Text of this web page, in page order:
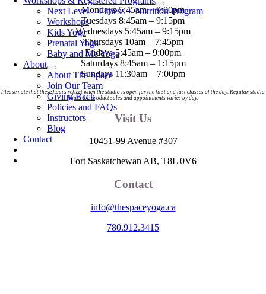
Next Level – Fitness + Nutrition Program
Workshops
Kids Yoga
Prenatal Yoga
Baby and Me Yoga
About
About The Space
Join Our Team
Giving Back
Policies and FAQs
Instructors
Blog
Contact
Mondays 5:45am – 9:00pm
Tuesdays 8:45am – 9:15pm
Wednesdays 5:45am – 9:15pm
Thursdays 10am – 7:45pm
Fridays 5:45am – 9:00pm
Saturdays 8:45am – 1:15pm
Sundays 11:30am – 7:00pm
Please note that these hours reflect when the studio is open for the first and last classes of the day. Regular studio
hours for product sales and appointments varies by day.
Visit Us
10451-99 Avenue #307
Fort Saskatchewan AB, T8L 0V6
Contact
info@thespaceyoga.ca
780.912.3415